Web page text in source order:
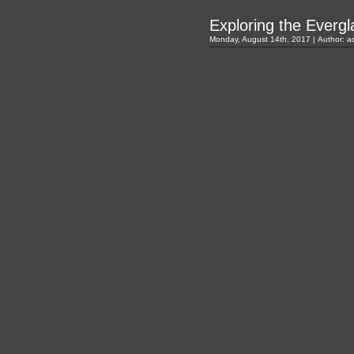
Exploring the
Monday, August 14th, 2017 | Author: